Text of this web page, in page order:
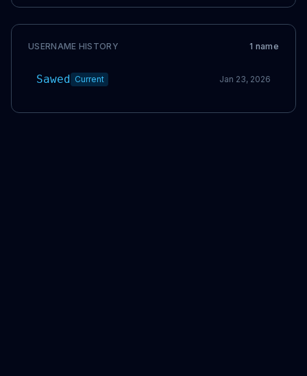
USERNAME HISTORY 1 name
Sawed Current Jan 23, 2026